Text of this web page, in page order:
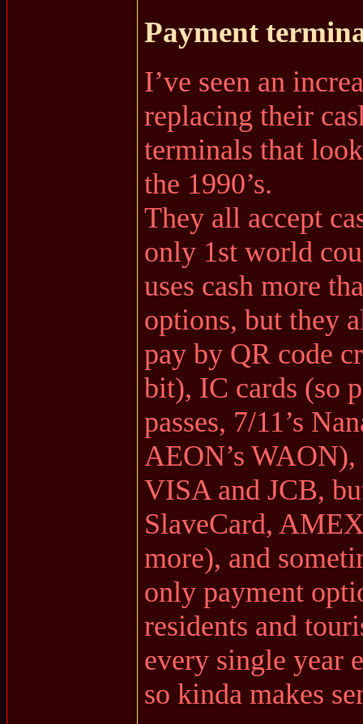
Payment
I’ve seen an
replacing their
terminals that
the 1990’s.
They all accept
only 1st world
uses cash more
options, but they
pay by QR code
bit), IC cards (so
passes, 7/11’s
AEON’s
VISA and JCB,
SlaveCard,
more), and
only payment
residents and
every single year
so kinda makes